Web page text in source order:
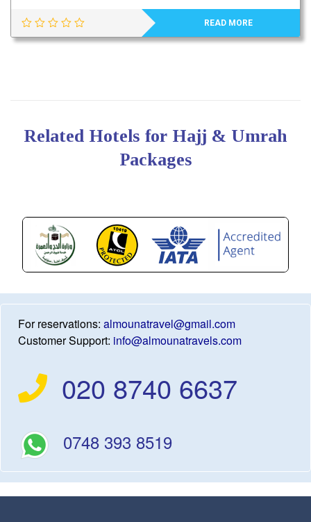
READ MORE
Related Hotels for Hajj & Umrah
Packages
For reservations: almounatravel@gmail.com
Customer Support: info@almounatravels.com
020 8740 6637
0748 393 8519